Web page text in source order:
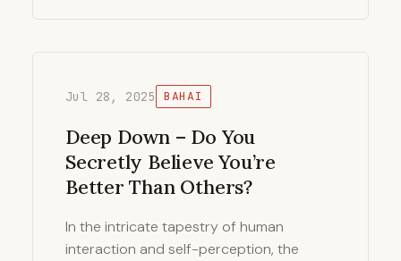
Jul 28, 2025 BAHAI
Deep Down – Do You
Secretly Believe You’re
Better Than Others?
In the intricate tapestry of human
interaction and self-perception, the